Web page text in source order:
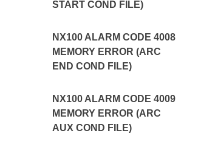
START COND FILE)
NX100 ALARM CODE 4008
MEMORY ERROR (ARC
END COND FILE)
NX100 ALARM CODE 4009
MEMORY ERROR (ARC
AUX COND FILE)